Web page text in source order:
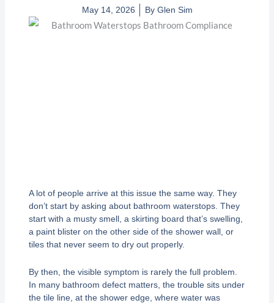
May 14, 2026 ByGlen Sim
A lot of people arrive at this issue the same way. They
don’t start by asking about bathroom waterstops. They
start with a musty smell, a skirting board that’s swelling,
a paint blister on the other side of the shower wall, or
tiles that never seem to dry out properly.
By then, the visible symptom is rarely the full problem.
In many bathroom defect matters, the trouble sits under
the tile line, at the shower edge, where water was